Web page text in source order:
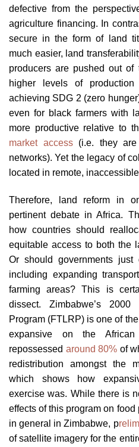
defective from the
agriculture financing. In
secure in the form of land
much easier, land
producers are pushed out
higher levels of
achieving SDG 2 (zero
even for black farmers with
more productive relative to
market access(i.e. they are
networks). Yet the legacy of
located in remote,
Therefore, land reform in
pertinent debate in Africa.
how countries should
equitable access to both the
Or should governments just
including expanding
farming areas? This is
dissect. Zimbabwe’s
Program (FTLRP) is one of
expansive on the
repossessed around 80% of
redistribution amongst the
which shows how
exercise was. While there is
effects of this program on
in general in Zimbabwe, p
of satellite imagery for the